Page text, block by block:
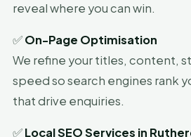
reveal where you can win.
✅On-Page Optimisation
We refine your titles, content,
speed so search engines rank
that drive enquiries.
✅Local SEO Services in